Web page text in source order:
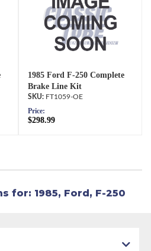
1985 Ford F-250 Complete
Brake Line Kit
FT1059-OE
Price:
$298.99
for: 1985, Ford, F-250